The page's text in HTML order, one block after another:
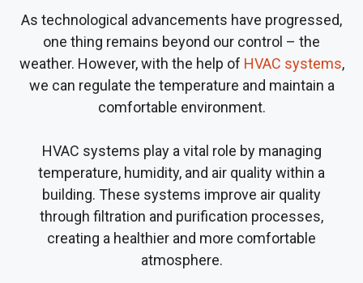
As technological advancements have progressed,
one thing remains beyond our control – the
weather. However, with the help of HVAC systems,
we can regulate the temperature and maintain a
comfortable environment.
HVAC systems play a vital role by managing
temperature, humidity, and air quality within a
building. These systems improve air quality
through filtration and purification processes,
creating a healthier and more comfortable
atmosphere.